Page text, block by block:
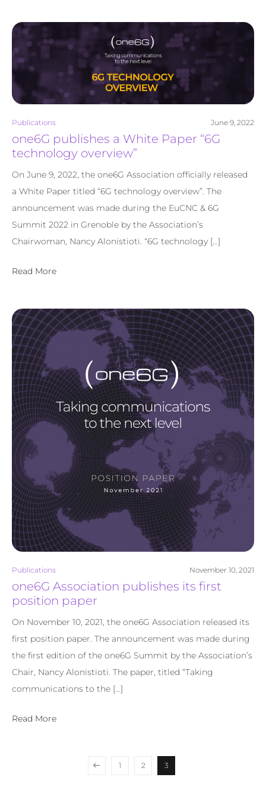
Publications June 9, 2022
one6G publishes a White Paper “6G
technology overview”
On June 9, 2022, the one6G Association officially released
a White Paper titled “6G technology overview”. The
announcement was made during the EuCNC & 6G
Summit 2022 in Grenoble by the Association’s
Chairwoman, Nancy Alonistioti. “6G technology […]
Read More
Publications November 10, 2021
one6G Association publishes its first
position paper
On November 10, 2021, the one6G Association released its
first position paper. The announcement was made during
the first edition of the one6G Summit by the Association’s
Chair, Nancy Alonistioti. The paper, titled “Taking
communications to the […]
Read More
1 2 3